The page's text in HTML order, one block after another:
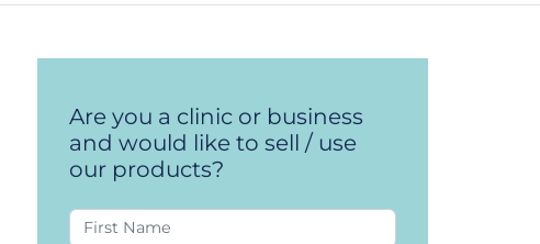
Are you a clinic or business
and would like to sell / use
our products?